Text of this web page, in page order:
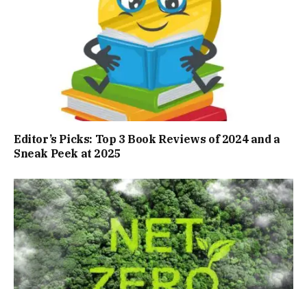
Editor’s Picks: Top 3 Book Reviews of 2024 and a
Sneak Peek at 2025